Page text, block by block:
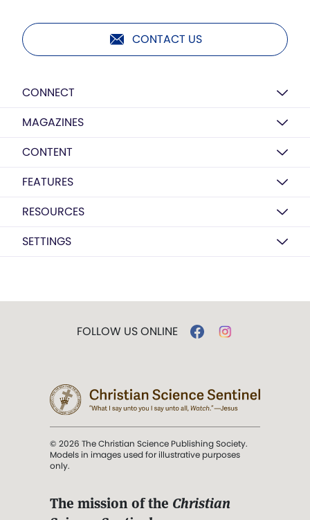
CONTACT US
CONNECT
MAGAZINES
CONTENT
FEATURES
RESOURCES
SETTINGS
FOLLOW US ONLINE
© 2026 The Christian Science Publishing Society.
Models in images used for illustrative purposes
only.
The mission of the Christian